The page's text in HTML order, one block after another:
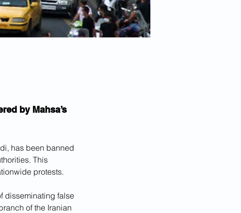
by Mahsa’s
has been banned
This
protests.
disseminating false
of the Iranian